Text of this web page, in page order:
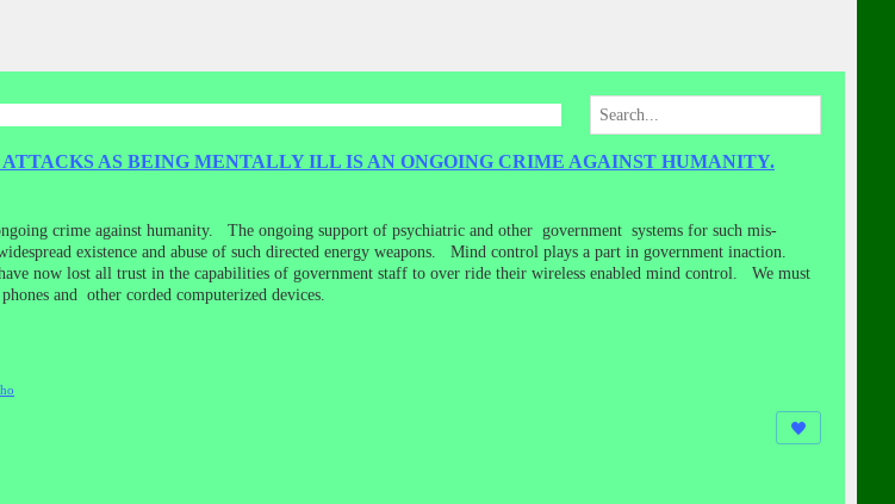
AS BEING MENTALLY ILL IS AN ONGOING CRIME AGAINST HUMANITY.
crime against humanity. The ongoing support of psychiatric and other government systems for such mis-
existence and abuse of such directed energy weapons. Mind control plays a part in government inaction.
now lost all trust in the capabilities of government staff to over ride their wireless enabled mind control. We must
and other corded computerized devices.